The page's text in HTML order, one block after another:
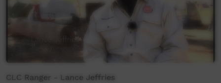
CLC Ranger - Lance Jeffries